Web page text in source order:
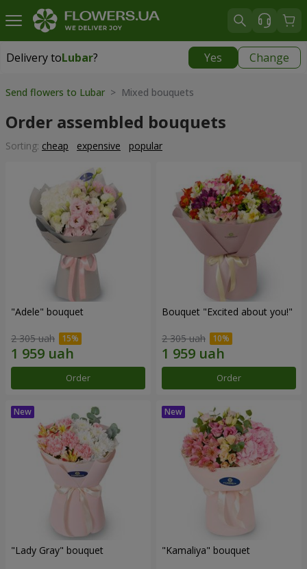
Delivery toLubar? Yes Change
Delivery toLubar
Send flowers to Lubar > Mixed bouquets
Order assembled bouquets
Sorting: cheap expensive popular
"Adele" bouquet
2 305 uah
Order
Bouquet "Excited about you!"
2 305 uah
Order
"Lady Gray" bouquet "Kamaliya" bouquet